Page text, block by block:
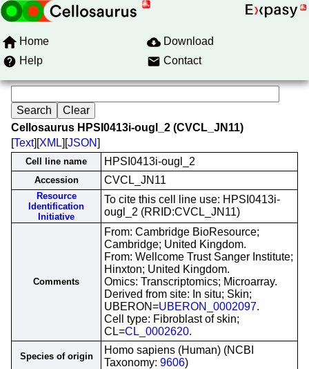
Home
Download
Help
Contact
Cellosaurus HPSI0413i-ougl_2 (CVCL_JN11)
[Text][XML][JSON]
Cell line name HPSI0413i-ougl_2
Accession CVCL_JN11
Resource
Identification
Initiative
To cite this cell line use: HPSI0413i-
ougl_2 (RRID:CVCL_JN11)
Comments
From: Cambridge BioResource;
Cambridge; United Kingdom.
From: Wellcome Trust Sanger Institute;
Hinxton; United Kingdom.
Omics: Transcriptomics; Microarray.
Derived from site: In situ; Skin;
UBERON=UBERON_0002097.
Cell type: Fibroblast of skin;
CL=CL_0002620.
Species of origin
Homo sapiens (Human) (NCBI
Taxonomy: 9606)